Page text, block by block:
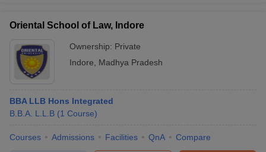
Oriental School of Law, Indore
Ownership: Private
Indore
Madhya Pradesh
BBA LLB Hons Integrated
B.B.A. L.L.B (1 Course)
Courses Admissions Facilities QnA Compare